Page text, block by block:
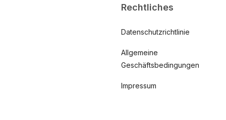
Rechtliches
Datenschutzrichtlinie
Allgemeine
Geschäftsbedingungen
Impressum